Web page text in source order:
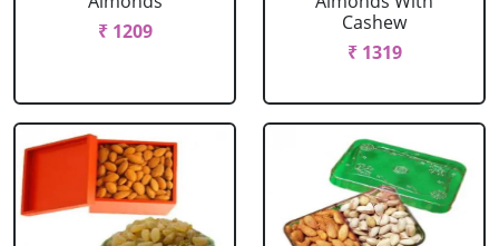
₹ 1209
Cashew
₹ 1319